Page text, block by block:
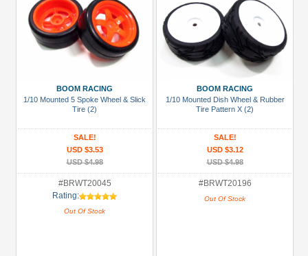
BOOM RACING
1/10 Mounted 5 Spoke Wheel & Slick
Tire (2)
SALE!
USD $3.53
USD $4.98
#BRWT20045
Rating:
Out Of Stock
BOOM RACING
1/10 Mounted Dish Wheel & Rubber
Tire Pattern X (2)
SALE!
USD $3.12
USD $4.98
#BRWT20196
Out Of Stock